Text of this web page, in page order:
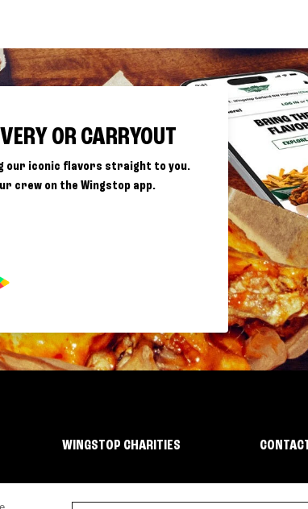
OR CARRYOUT
our iconic flavors straight to you.
crew on the Wingstop app.
WINGSTOP CHARITIES